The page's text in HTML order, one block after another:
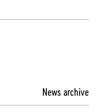
News archive